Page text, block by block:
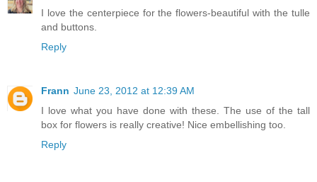
I love the centerpiece for the flowers-beautiful with the tulle
and buttons.
Reply
Frann June 23, 2012 at 12:39 AM
I love what you have done with these. The use of the tall
box for flowers is really creative! Nice embellishing too.
Reply